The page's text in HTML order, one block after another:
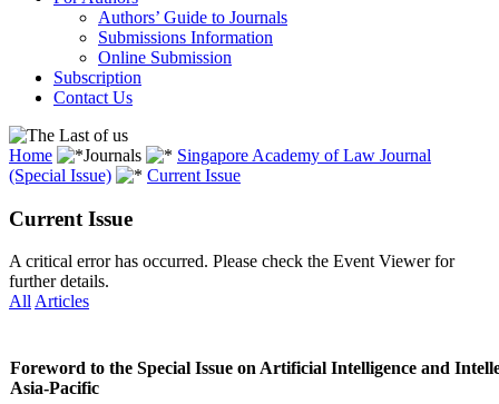
Authors’ Guide to Journals
Submissions Information
Online Submission
Subscription
Contact Us
Home Journals
Singapore Academy of Law Journal
(Special Issue)
Current Issue
Current Issue
A critical error has occurred. Please check the Event Viewer for
further details.
AllArticles
Foreword to the Special Issue on Artificial Intelligence and
Asia-Pacific